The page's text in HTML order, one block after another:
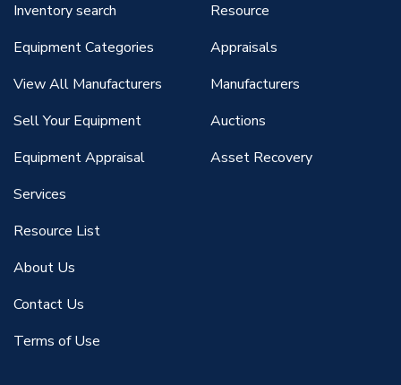
Inventory search
Equipment Categories
View All Manufacturers
Sell Your Equipment
Equipment Appraisal
Services
Resource List
About Us
Contact Us
Terms of Use
Resource
Appraisals
Manufacturers
Auctions
Asset Recovery